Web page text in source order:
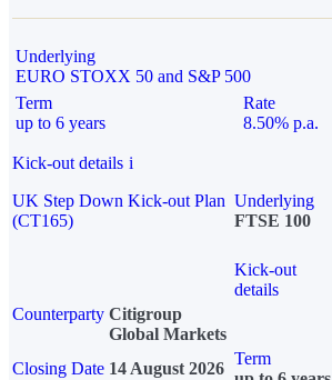
Underlying
EURO STOXX 50 and S&P 500
Term
up to 6 years
Rate
8.50% p.a.
Kick-out details i
UK Step Down Kick-out Plan
(CT165)
Underlying
FTSE 100
Kick-out
details
Counterparty Citigroup
Global Markets
Closing Date 14 August 2026
Term